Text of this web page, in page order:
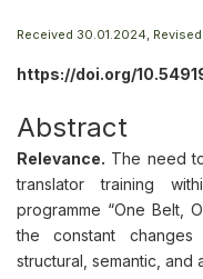
Received 30.01.2024,
https://doi.org/
Abstract
Relevance. The need
translator training
programme “One Belt,
the constant
structural, semantic, and